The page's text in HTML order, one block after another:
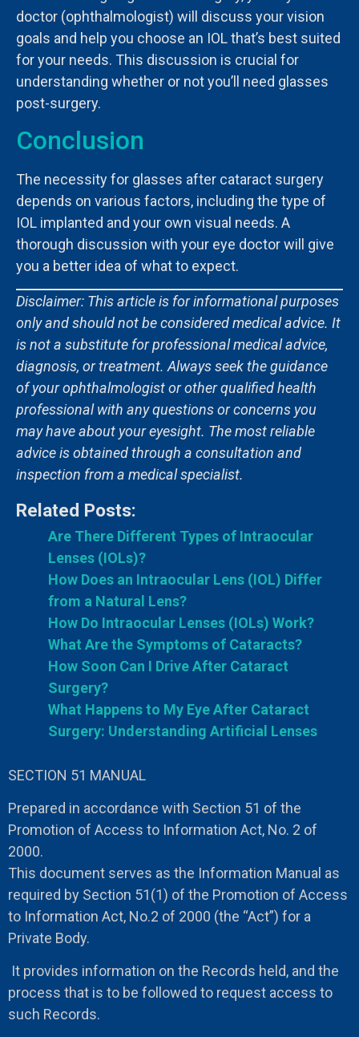
doctor (ophthalmologist) will discuss your vision
goals and help you choose an IOL that’s best suited
for your needs. This discussion is crucial for
understanding whether or not you’ll need glasses
post-surgery.
Conclusion
The necessity for glasses after cataract surgery
depends on various factors, including the type of
IOL implanted and your own visual needs. A
thorough discussion with your eye doctor will give
you a better idea of what to expect.
Disclaimer: This article is for informational purposes
only and should not be considered medical advice. It
is not a substitute for professional medical advice,
diagnosis, or treatment. Always seek the guidance
of your ophthalmologist or other qualified health
professional with any questions or concerns you
may have about your eyesight. The most reliable
advice is obtained through a consultation and
inspection from a medical specialist.
Related Posts:
Are There Different Types of Intraocular
Lenses (IOLs)?
How Does an Intraocular Lens (IOL) Differ
from a Natural Lens?
How Do Intraocular Lenses (IOLs) Work?
What Are the Symptoms of Cataracts?
How Soon Can I Drive After Cataract
Surgery?
What Happens to My Eye After Cataract
Surgery: Understanding Artificial Lenses
SECTION 51 MANUAL
Prepared in accordance with Section 51 of the
Promotion of Access to Information Act, No. 2 of
2000.
This document serves as the Information Manual as
required by Section 51(1) of the Promotion of Access
to Information Act, No.2 of 2000 (the “Act”) for a
Private Body.
It provides information on the Records held, and the
process that is to be followed to request access to
such Records.